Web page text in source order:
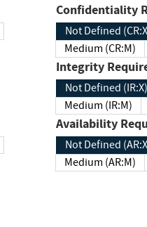
Not Defined
Medium (CR:M)
Integrity
Not Defined (IR:X)
Medium (IR:M)
Not Defined
Medium (AR:M)